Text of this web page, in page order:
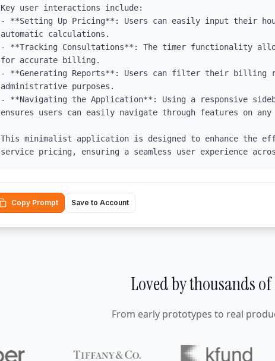
Key user interactions include:
- **Setting Up Pricing**: Users can easily input their
automatic calculations.
- **Tracking Consultations**: The timer functionality
for accurate billing.
- **Generating Reports**: Users can filter their billing
administrative purposes.
- **Navigating the Application**: Using a responsive
ensures users can easily navigate through features on any
This minimalist application is designed to enhance the
service pricing, ensuring a seamless user experience
Copy Prompt Save to Account
Loved by thousands of
From early prototypes to real